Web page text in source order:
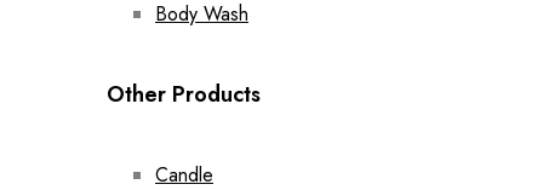
Body Wash
Other Products
Candle